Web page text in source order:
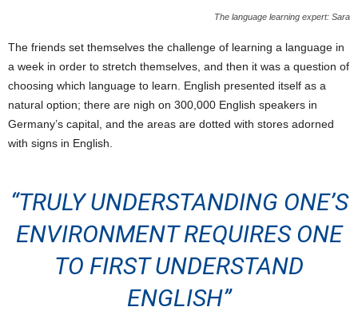
The language learning expert: Sara
The friends set themselves the challenge of learning a language in
a week in order to stretch themselves, and then it was a question of
choosing which language to learn. English presented itself as a
natural option; there are nigh on 300,000 English speakers in
Germany’s capital, and the areas are dotted with stores adorned
with signs in English.
“TRULY UNDERSTANDING ONE’S
ENVIRONMENT REQUIRES ONE
TO FIRST UNDERSTAND
ENGLISH”